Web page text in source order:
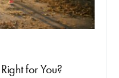
for You?